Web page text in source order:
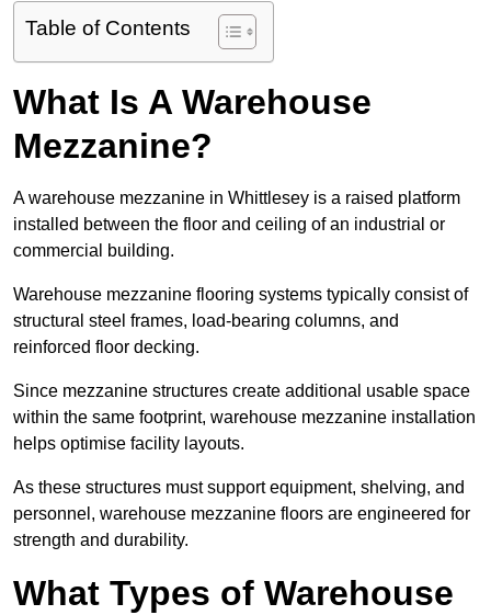
Table of Contents
What Is A Warehouse
Mezzanine?
A warehouse mezzanine in Whittlesey is a raised platform
installed between the floor and ceiling of an industrial or
commercial building.
Warehouse mezzanine flooring systems typically consist of
structural steel frames, load-bearing columns, and
reinforced floor decking.
Since mezzanine structures create additional usable space
within the same footprint, warehouse mezzanine installation
helps optimise facility layouts.
As these structures must support equipment, shelving, and
personnel, warehouse mezzanine floors are engineered for
strength and durability.
What Types of Warehouse